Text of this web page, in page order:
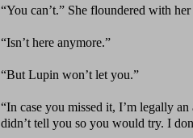
“You can’t.” She floundered with
“Isn’t here anymore.”
“But Lupin won’t let you.”
“In case you missed it, I’m legally
didn’t tell you so you would try. I